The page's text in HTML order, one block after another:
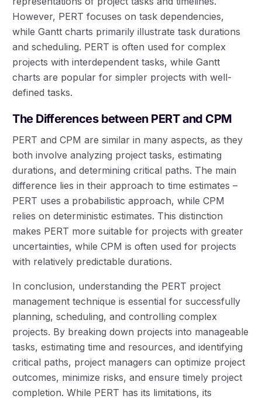
However, PERT focuses on task dependencies,
while Gantt charts primarily illustrate task durations
and scheduling. PERT is often used for complex
projects with interdependent tasks, while Gantt
charts are popular for simpler projects with well-
defined tasks.
The Differences between PERT and CPM
PERT and CPM are similar in many aspects, as they
both involve analyzing project tasks, estimating
durations, and determining critical paths. The main
difference lies in their approach to time estimates –
PERT uses a probabilistic approach, while CPM
relies on deterministic estimates. This distinction
makes PERT more suitable for projects with greater
uncertainties, while CPM is often used for projects
with relatively predictable durations.
In conclusion, understanding the PERT project
management technique is essential for successfully
planning, scheduling, and controlling complex
projects. By breaking down projects into manageable
tasks, estimating time and resources, and identifying
critical paths, project managers can optimize project
outcomes, minimize risks, and ensure timely project
completion. While PERT has its limitations, its